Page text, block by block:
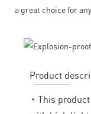
a great choice for
Product
◔ This